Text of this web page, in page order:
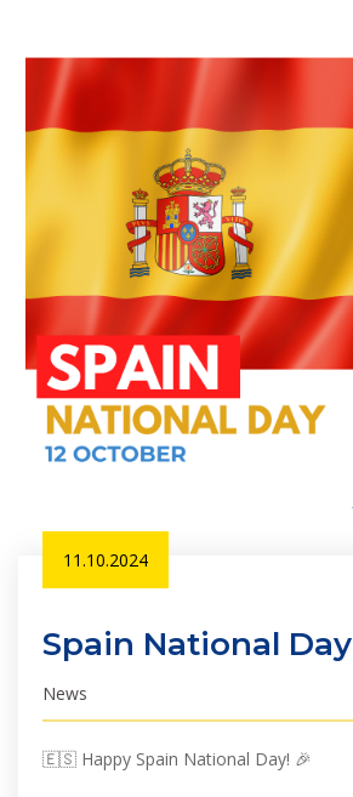
11.10.2024
Spain National Day
News
🇪🇸 Happy Spain National Day! 🎉